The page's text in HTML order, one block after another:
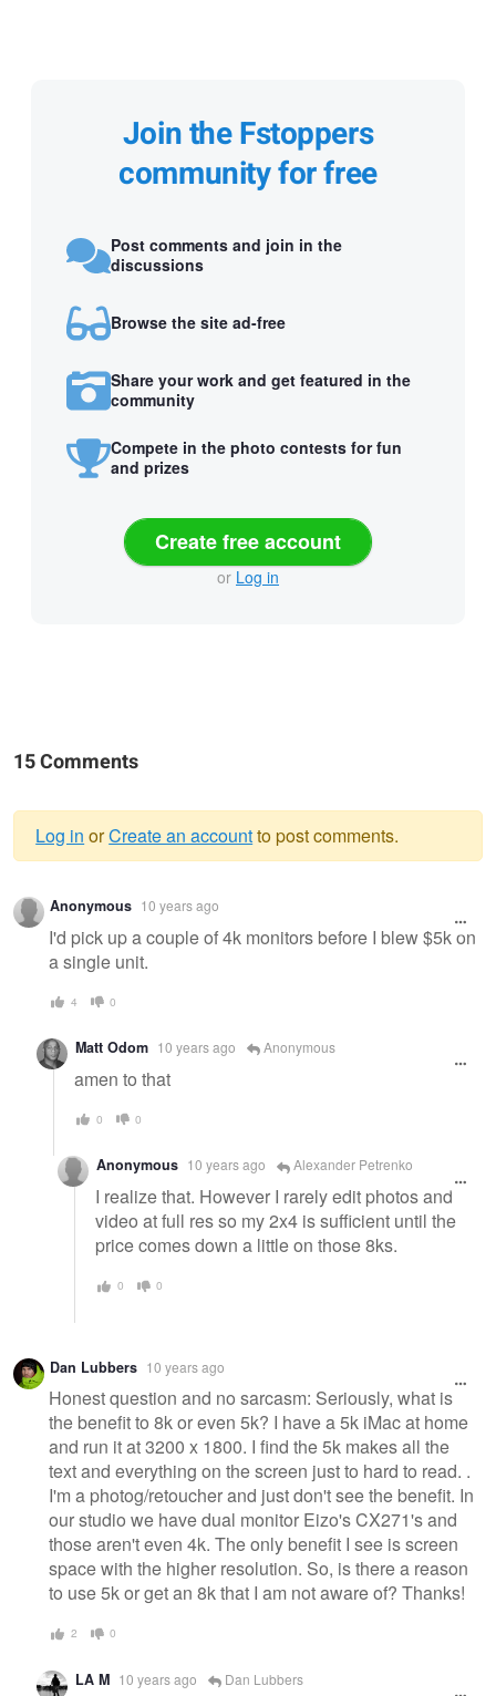
Join the Fstoppers
community for free
Post comments and join in the
discussions
Browse the site ad-free
Share your work and get featured in the
community
Compete in the photo contests for fun
and prizes
Create free account
or Log in
15 Comments
Warning
message
Log in orCreate an accountto post comments.
Anonymous 10 years ago
I'd pick up a couple of 4k monitors before I blew $5k on
a single unit.
4 0
Matt Odom 10 years ago Anonymous
amen to that
0 0
Anonymous 10 years ago Alexander Petrenko
I realize that. However I rarely edit photos and
video at full res so my 2x4 is sufficient until the
price comes down a little on those 8ks.
0 0
Dan Lubbers 10 years ago
Honest question and no sarcasm: Seriously, what is
the benefit to 8k or even 5k? I have a 5k iMac at home
and run it at 3200 x 1800. I find the 5k makes all the
text and everything on the screen just to hard to read. .
I'm a photog/retoucher and just don't see the benefit. In
our studio we have dual monitor Eizo's CX271's and
those aren't even 4k. The only benefit I see is screen
space with the higher resolution. So, is there a reason
to use 5k or get an 8k that I am not aware of? Thanks!
2 0
LA M 10 years ago Dan Lubbers